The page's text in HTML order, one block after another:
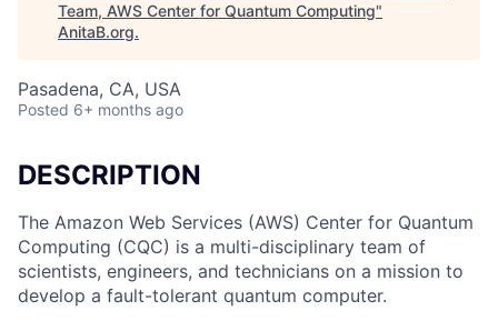
Team, AWS Center for Quantum Computing"
AnitaB.org.
Pasadena, CA, USA
Posted 6+ months ago
DESCRIPTION
The Amazon Web Services (AWS) Center for Quantum
Computing (CQC) is a multi-disciplinary team of
scientists, engineers, and technicians on a mission to
develop a fault-tolerant quantum computer.